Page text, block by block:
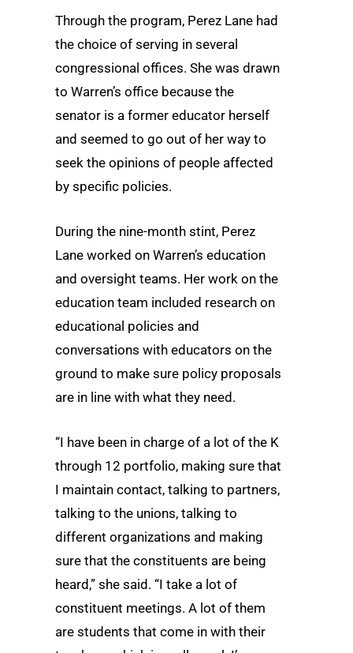
Through the program, Perez Lane had
the choice of serving in several
congressional offices. She was drawn
to Warren’s office because the
senator is a former educator herself
and seemed to go out of her way to
seek the opinions of people affected
by specific policies.
During the nine-month stint, Perez
Lane worked on Warren’s education
and oversight teams. Her work on the
education team included research on
educational policies and
conversations with educators on the
ground to make sure policy proposals
are in line with what they need.
“I have been in charge of a lot of the K
through 12 portfolio, making sure that
I maintain contact, talking to partners,
talking to the unions, talking to
different organizations and making
sure that the constituents are being
heard,” she said. “I take a lot of
constituent meetings. A lot of them
are students that come in with their